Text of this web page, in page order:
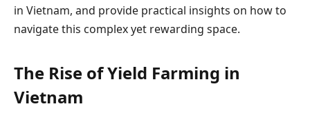
in Vietnam, and provide practical insights on how to
navigate this complex yet rewarding space.
The Rise of Yield Farming in
Vietnam